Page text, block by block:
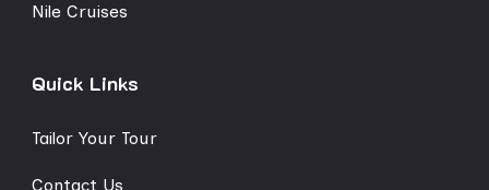
Nile Cruises
Quick Links
Tailor Your Tour
Contact Us